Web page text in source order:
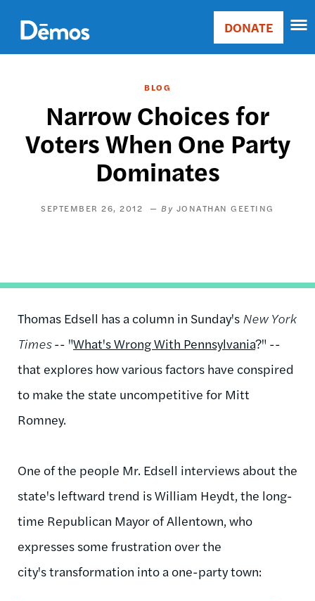
main
content
Main
Donate
DONATE
BLOG
Narrow Choices for
Voters When One Party
Dominates
SEPTEMBER 26, 2012 JONATHAN GEETING
Thomas Edsell has a column in Sunday's New York
Times-- "What's Wrong With Pennsylvania?" --
that explores how various factors have conspired
to make the state uncompetitive for Mitt
Romney.
One of the people Mr. Edsell interviews about the
state's leftward trend is William Heydt, the long-
time Republican Mayor of Allentown, who
expresses some frustration over the
city's transformation into a one-party town: